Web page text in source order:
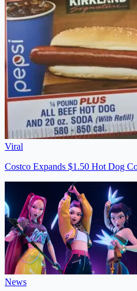
Viral
Costco Expands $1.50 Hot Dog
News